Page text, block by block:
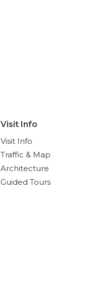
Visit Info
Visit Info
Traffic & Map
Architecture
Guided Tours